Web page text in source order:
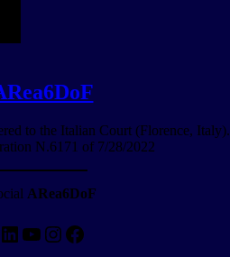
to the Italian Court (Florence, Italy).
N.6171 of 7/28/2022
ARea6DoF
LinkedIn
YouTube
Instagram
Facebook